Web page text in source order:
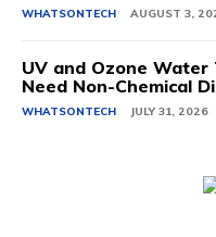
WHATSONTECH AUGUST 3,
UV and Ozone Water
Need Non-Chemical
WHATSONTECH JULY 31, 2026